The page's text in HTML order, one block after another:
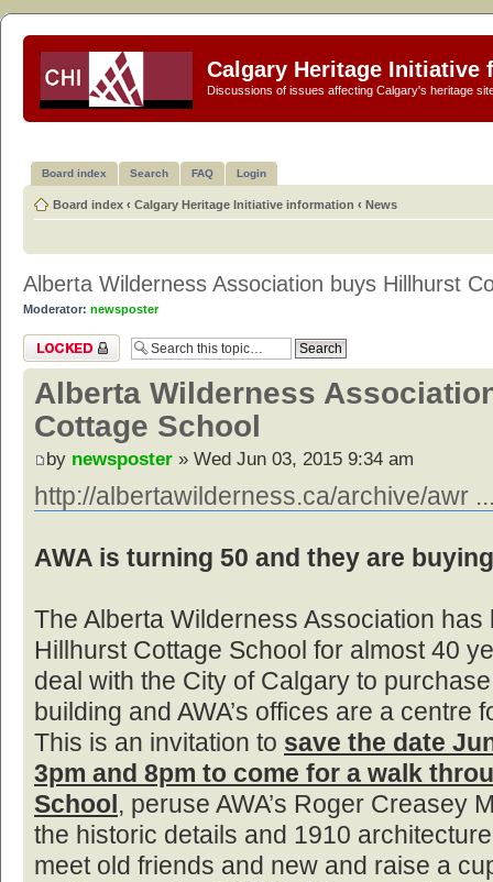
Calgary Heritage Initiative
Discussions of issues affecting Calgary's heritage
Board index Search FAQ Login
Board index ‹ Calgary Heritage Initiative information ‹ News
Alberta Wilderness Association buys Hillhurst
Moderator: newsposter
Topic locked
Alberta Wilderness
Cottage School
by newsposter » Wed Jun 03, 2015 9:34 am
http://albertawilderness.ca/archive/awr
AWA is turning 50 and they are
The Alberta Wilderness Association
Hillhurst Cottage School for almost 40
deal with the City of Calgary to
building and AWA’s offices are a
This is an invitation to save the date
3pm and 8pm to come for a walk
School , peruse AWA’s Roger Creasey
the historic details and 1910
meet old friends and new and raise a